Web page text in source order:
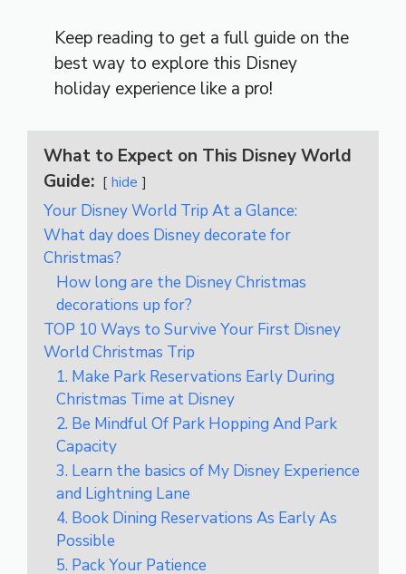
Keep reading to get a full guide on the
best way to explore this Disney
holiday experience like a pro!
What to Expect on This Disney World
Guide:
hide
Your Disney World Trip At a Glance:
What day does Disney decorate for
Christmas?
How long are the Disney Christmas
decorations up for?
TOP 10 Ways to Survive Your First Disney
World Christmas Trip
1. Make Park Reservations Early During
Christmas Time at Disney
2. Be Mindful Of Park Hopping And Park
Capacity
3. Learn the basics of My Disney Experience
and Lightning Lane
4. Book Dining Reservations As Early As
Possible
5. Pack Your Patience